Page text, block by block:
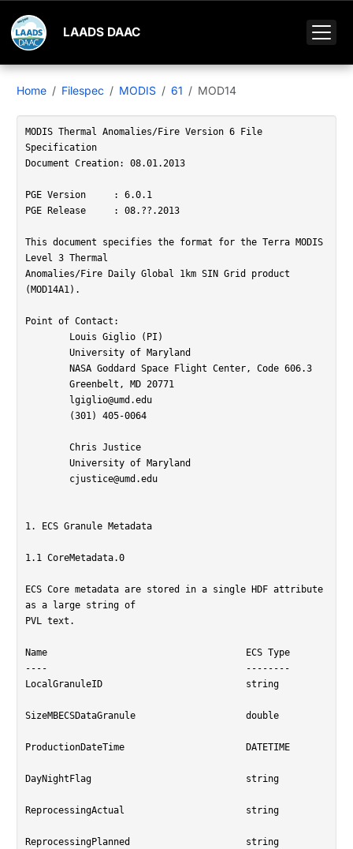
LAADS DAAC
Home Filespec MODIS 61 MOD14
MODIS Thermal Anomalies/Fire Version 6 File
Specification
Document Creation: 08.01.2013
PGE Version	: 6.0.1
PGE Release	: 08.??.2013
This document specifies the format for the Terra MODIS
Level 3 Thermal
Anomalies/Fire Daily Global 1km SIN Grid product
(MOD14A1).
Point of Contact:
1. ECS Granule Metadata
1.1 CoreMetadata.0
ECS Core metadata are stored in a single HDF attribute
as a large string of
PVL text.
Name					ECS Type
----					--------
LocalGranuleID				string
SizeMBECSDataGranule			double
ProductionDateTime			DATETIME
DayNightFlag				string
ReprocessingActual			string
ReprocessingPlanned			string